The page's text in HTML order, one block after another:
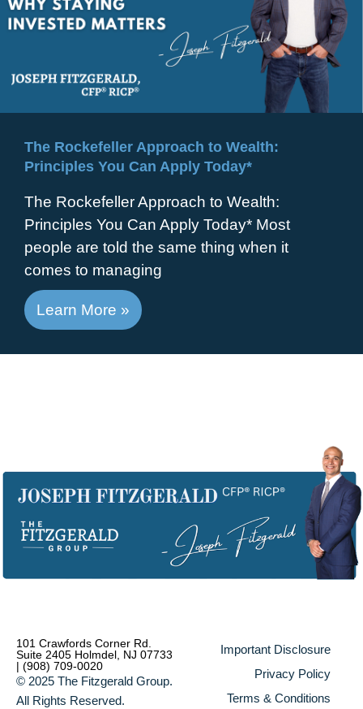
The Rockefeller Approach to Wealth:
Principles You Can Apply Today*
The Rockefeller Approach to Wealth:
Principles You Can Apply Today* Most
people are told the same thing when it
comes to managing
Learn More »
101 Crawfords Corner Rd.
Suite 2405 Holmdel, NJ 07733
| (908) 709-0020
© 2025 The Fitzgerald Group.
All Rights Reserved.
Important Disclosure
Privacy Policy
Terms & Conditions